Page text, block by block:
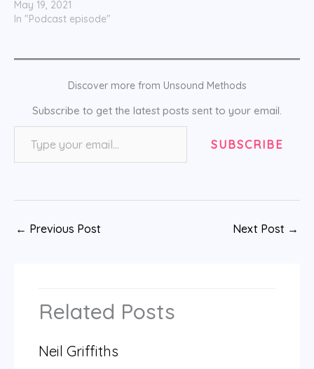
May 19, 2021
In "Podcast episode"
Discover more from Unsound Methods
Subscribe to get the latest posts sent to your email.
Type your email…
SUBSCRIBE
← Previous Post Next Post →
Related Posts
Neil Griffiths